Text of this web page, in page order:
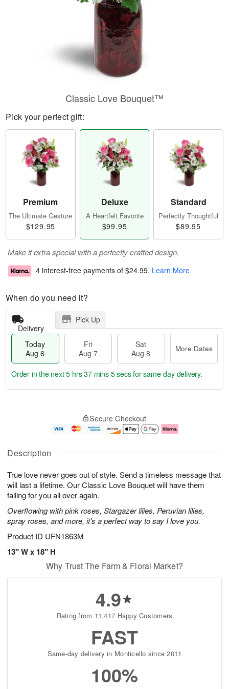
Description
True love never goes out of style. Send a timeless message that
will last a lifetime. Our Classic Love Bouquet will have them
falling for you all over again.
Overflowing with pink roses, Stargazer lilies, Peruvian lilies,
spray roses, and more, it's a perfect way to say I love you.
Product ID UFN1863M
13" W x 18" H
Classic Love Bouquet™
Pick your perfect gift:
Premium
The Ultimate Gesture
$129.95
Deluxe
A Heartfelt Favorite
$99.95
Standard
Perfectly Thoughtful
$89.95
Make it extra special with a perfectly crafted design.
4 interest-free payments of $24.99. Learn More
When do you need it?
Delivery
Pick Up
Today
Aug 6
Fri
Aug 7
Sat
Aug 8
More Dates
u
6
g
g
e
t
s
Order in the next5 hrs 37 mins 5 secsfor same-day delivery.
Secure Checkout
Why Trust The Farm & Floral Market?
4.9
Rating from 11,417 Happy Customers
FAST
Same-day delivery in Monticello since 2011
100%